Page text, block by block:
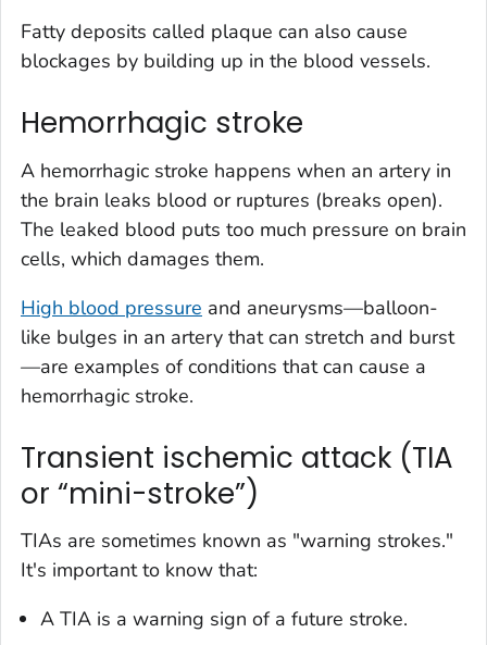
Fatty deposits called plaque can also cause
blockages by building up in the blood vessels.
Hemorrhagic stroke
A hemorrhagic stroke happens when an artery in
the brain leaks blood or ruptures (breaks open).
The leaked blood puts too much pressure on brain
cells, which damages them.
High blood pressure and aneurysms—balloon-
like bulges in an artery that can stretch and burst
—are examples of conditions that can cause a
hemorrhagic stroke.
Transient ischemic attack (TIA
or “mini-stroke”)
TIAs are sometimes known as "warning strokes."
It's important to know that:
A TIA is a warning sign of a future stroke.